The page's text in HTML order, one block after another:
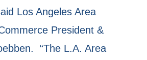
Los Angeles Area
President &
“The L.A. Area